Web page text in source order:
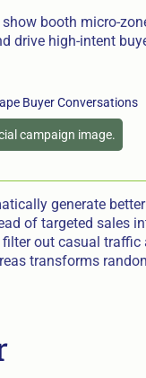
booth micro-
drive high-intent
campaign image.
generate
of targeted sales
out casual
transforms